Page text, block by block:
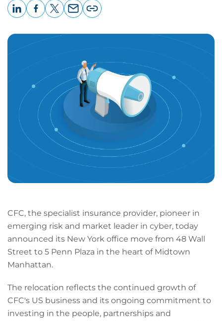
page
CFC, the specialist insurance provider, pioneer in
emerging risk and market leader in cyber, today
announced its New York office move from 48 Wall
Street to 5 Penn Plaza in the heart of Midtown
Manhattan.
The relocation reflects the continued growth of
CFC's US business and its ongoing commitment to
investing in the people, partnerships and